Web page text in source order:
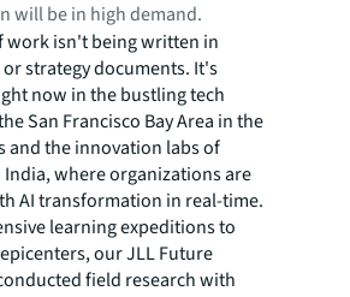
will be in high demand.
work isn't being written in
strategy documents. It's
now in the bustling tech
San Francisco Bay Area in the
and the innovation labs of
where organizations are
AI transformation in real-time.
learning expeditions to
our JLL Future
field research with